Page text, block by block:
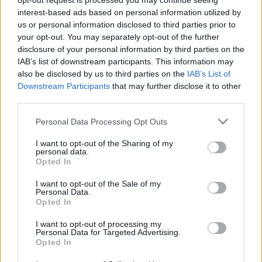
interest-based ads based on personal information utilized by
us or personal information disclosed to third parties prior to
your opt-out. You may separately opt-out of the further
disclosure of your personal information by third parties on the
IAB’s list of downstream participants. This information may
also be disclosed by us to third parties on the IAB’s List of
Downstream Participants that may further disclose it to other
Personal Data Processing Opt Outs
I want to opt-out of the Sharing of my
personal data.
Opted In
I want to opt-out of the Sale of my
Personal Data.
Opted In
I want to opt-out of processing my
Personal Data for Targeted Advertising.
Opted In
"We don’t really do folk, but we don’t really do
punk either, we simply scream and
protest
loud as we can, and hope we can show others
they can do the same. Like Woody said, any
fool can make something complicated, our
In previous years, the award has been given to
artists such as Chuck D, Bruce Springsteen,
Woody Guthrie, as in the courage of their
convictions, Cady Shaw, Director of the Woody
Guthrie Centre, says that "there are no
contemporary artists more worthy of this